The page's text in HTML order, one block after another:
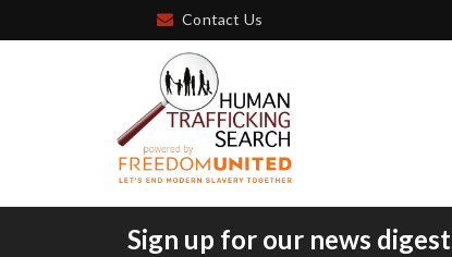
Contact Us
Sign up for our news digest